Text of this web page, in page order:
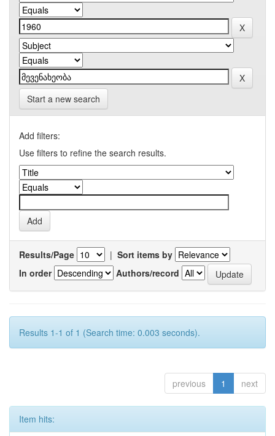
Start a new search
Add filters:
Use filters to refine the search results.
Results/Page | Sort items by
In order
Authors/record
Results 1-1 of 1 (Search time: 0.003 seconds).
previous 1 next
Item hits: